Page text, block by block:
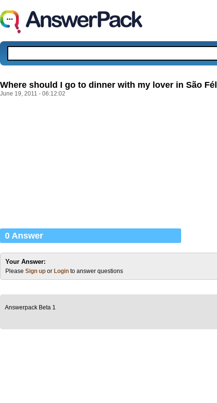
Where should I go to dinner with my lover in São
June 19, 2011 - 06:12:02
0 Answer
Your Answer:
Please Sign up or Login to answer questions
Answerpack Beta 1